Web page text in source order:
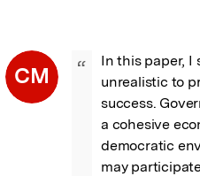
CM “
In this paper, I
unrealistic to
success.
a cohesive
democratic
may